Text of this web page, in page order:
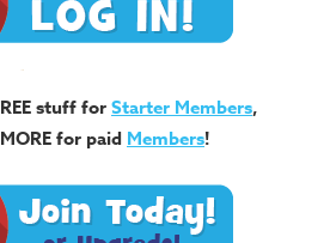
stuff forStarter Members,
for paid Members!